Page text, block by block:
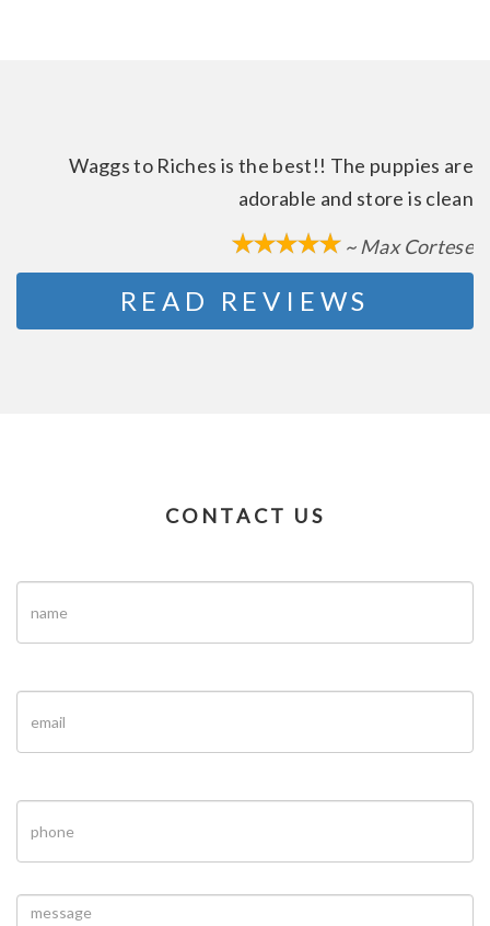
Waggs to Riches is the best!! The puppies are
adorable and store is clean
~ Max Cortese
READ REVIEWS
CONTACT US